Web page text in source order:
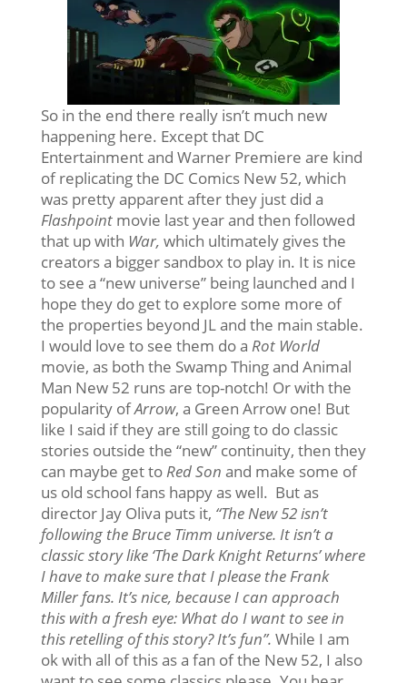
So in the end there really isn’t much new
happening here. Except that DC
Entertainment and Warner Premiere are kind
of replicating the DC Comics New 52, which
was pretty apparent after they just did a
Flashpointmovie last year and then followed
that up with War, which ultimately gives the
creators a bigger sandbox to play in. It is nice
to see a “new universe” being launched and I
hope they do get to explore some more of
the properties beyond JL and the main stable.
I would love to see them do a Rot World
movie, as both the Swamp Thing and Animal
Man New 52 runs are top-notch! Or with the
popularity ofArrow, a Green Arrow one! But
like I said if they are still going to do classic
stories outside the “new” continuity, then they
can maybe get toRed Son and make some of
us old school fans happy as well. But as
director Jay Oliva puts it, “The New 52 isn’t
following the Bruce Timm universe. It isn’t a
classic story like ‘The Dark Knight Returns’ where
I have to make sure that I please the Frank
Miller fans. It’s nice, because I can approach
this with a fresh eye: What do I want to see in
this retelling of this story? It’s fun”. While I am
ok with all of this as a fan of the New 52, I also